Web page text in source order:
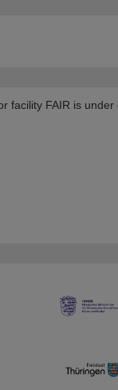
facility FAIR is under